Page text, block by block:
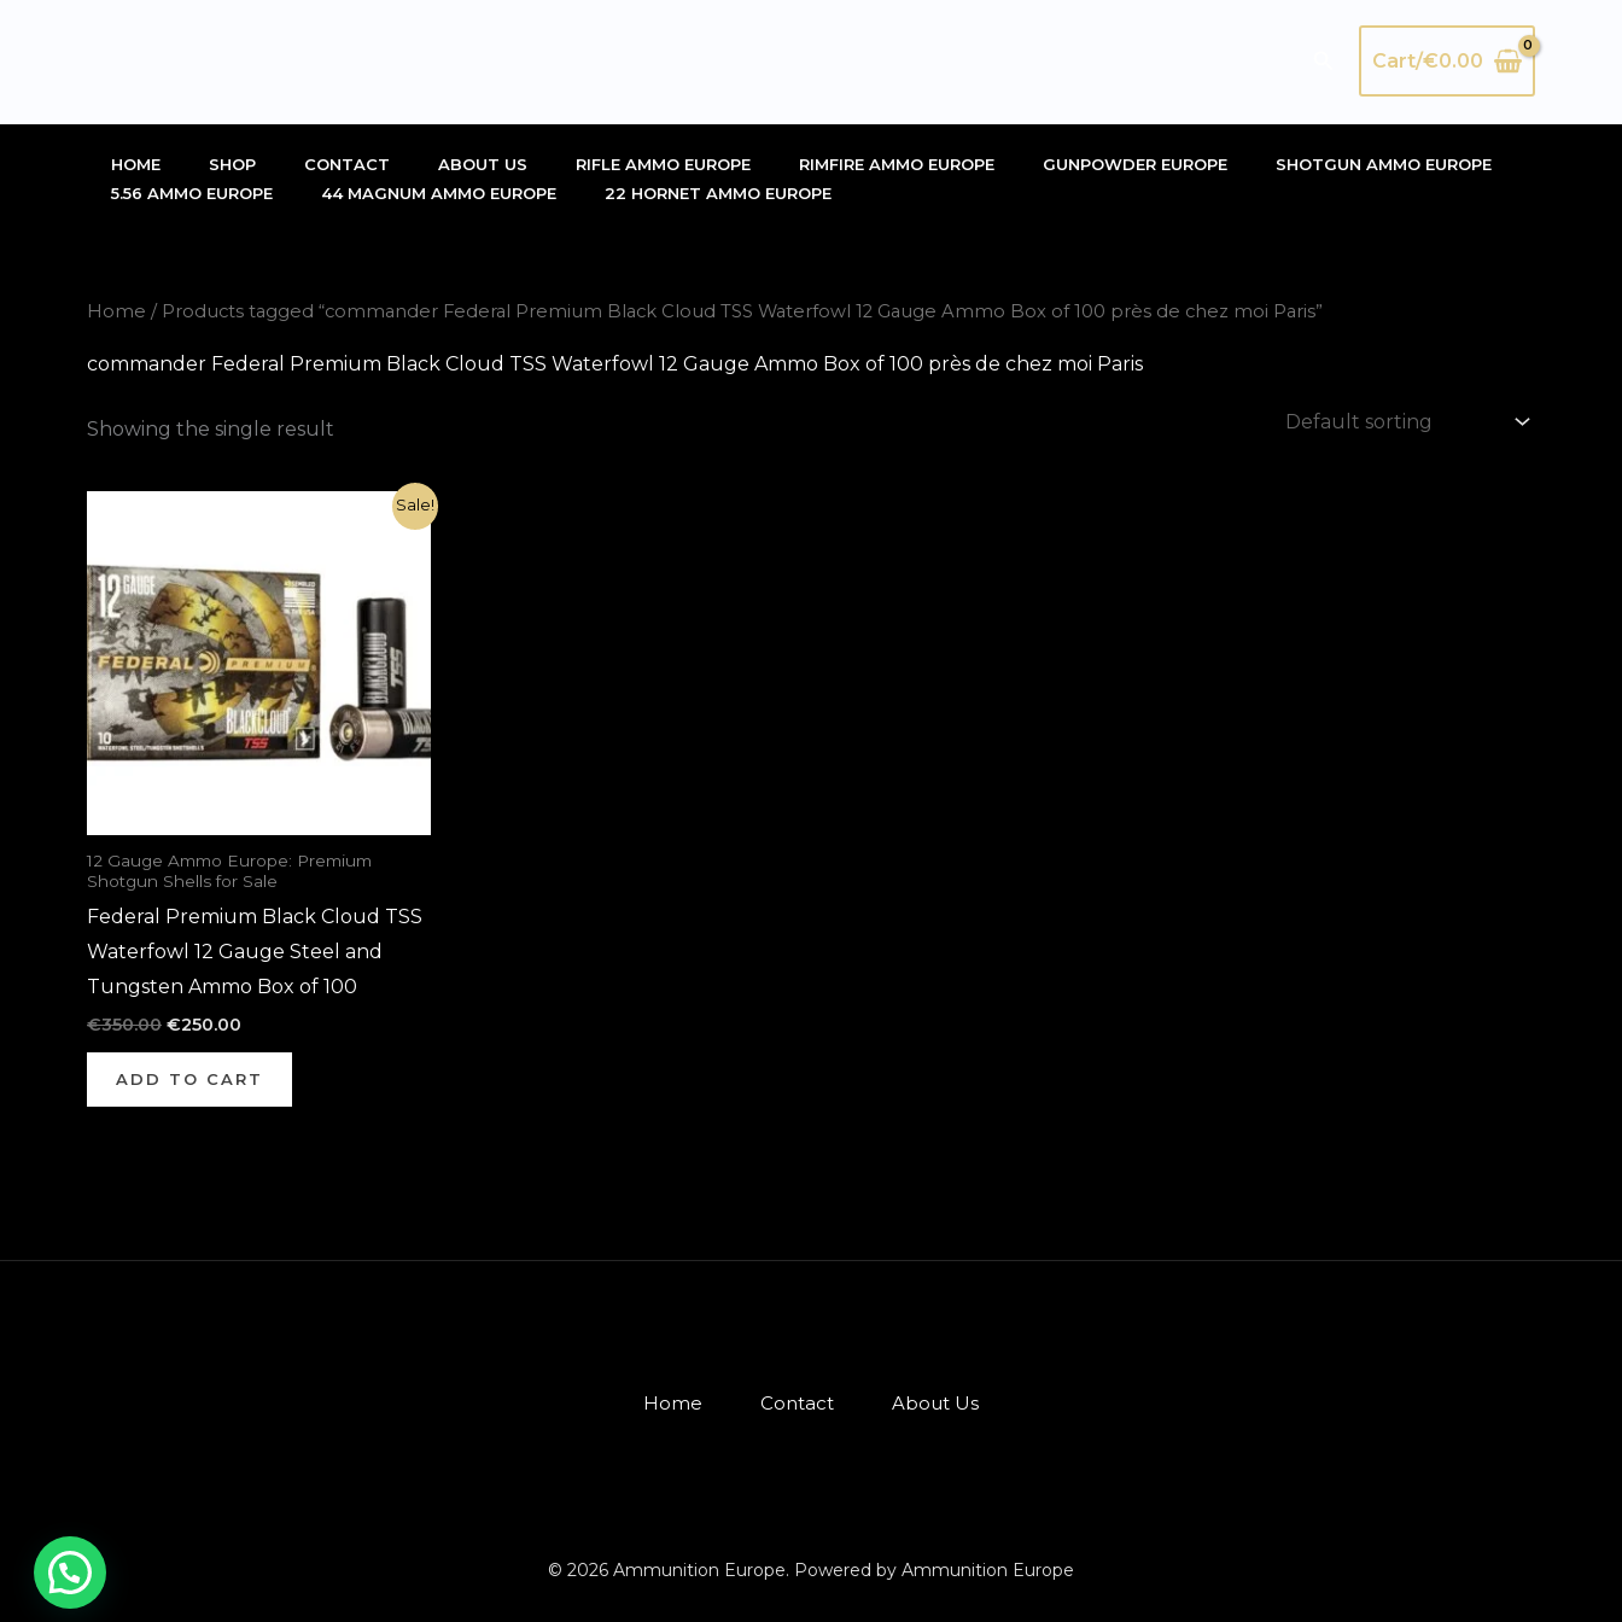
SearchCart/€0.00
HOME SHOP CONTACT ABOUT US RIFLE AMMO EUROPE RIMFIRE AMMO EUROPE GUNPOWDER EUROPE
SHOTGUN AMMO EUROPE
5.56 AMMO EUROPE
44 MAGNUM AMMO EUROPE 22 HORNET AMMO EUROPE
Home / Products tagged “commander Federal Premium Black Cloud TSS Waterfowl 12 Gauge Ammo Box of 100 près de chez moi Paris”
commander Federal Premium Black Cloud TSS Waterfowl 12 Gauge Ammo Box of 100 près de chez moi Paris
Showing the single result
Sale!
12 Gauge Ammo Europe: Premium
Shotgun Shells for Sale
Federal Premium Black Cloud TSS
Waterfowl 12 Gauge Steel and
Tungsten Ammo Box of 100
€350.00
€350.00.
€250.00
€250.00.
ADD TO CART
Home Contact About Us
© 2026 Ammunition Europe. Powered by Ammunition Europe